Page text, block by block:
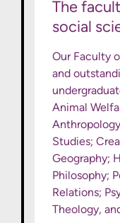
The
social
Our Faculty
and
Animal
Studies;
Geography;
Philosophy;
Relations;
Theology,